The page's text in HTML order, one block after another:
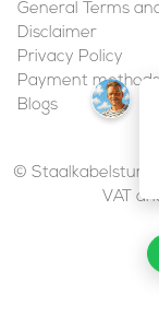
General Terms
Disclaimer
Privacy Policy
Payment methods
Blogs
©
VAT